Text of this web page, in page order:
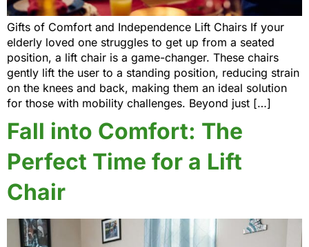
Gifts of Comfort and Independence Lift Chairs If your
elderly loved one struggles to get up from a seated
position, a lift chair is a game-changer. These chairs
gently lift the user to a standing position, reducing strain
on the knees and back, making them an ideal solution
for those with mobility challenges. Beyond just […]
Fall into Comfort: The
Perfect Time for a Lift
Chair